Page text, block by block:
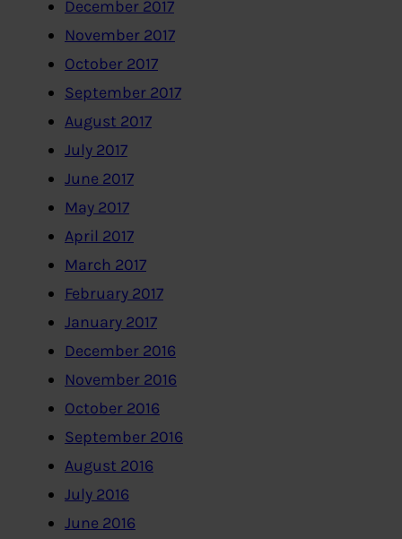
December 2017
November 2017
October 2017
September 2017
August 2017
July 2017
June 2017
May 2017
April 2017
March 2017
February 2017
January 2017
December 2016
November 2016
October 2016
September 2016
August 2016
July 2016
June 2016